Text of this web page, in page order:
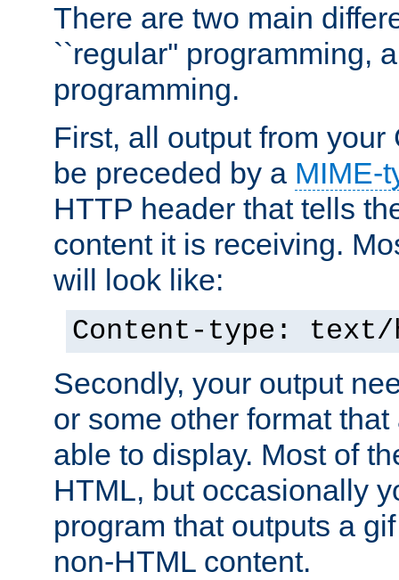
There are two main
``regular'' programming,
programming.
First, all output from your
be preceded by a MIME-
HTTP header that tells
content it is receiving.
will look like:
Content-type: text/
Secondly, your output
or some other format
able to display. Most of
HTML, but occasionally
program that outputs a
non-HTML content.